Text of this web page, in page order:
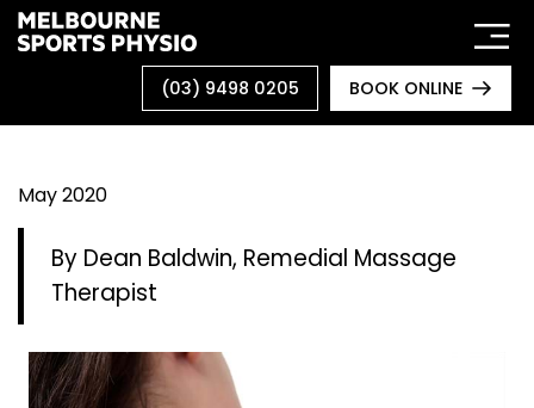
Skip
to
(03) 9498 0205 BOOK ONLINE
May 2020
By Dean Baldwin, Remedial Massage
Therapist